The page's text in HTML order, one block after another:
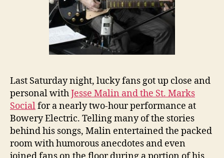
Last Saturday night, lucky fans got up close and
personal withJesse Malin and the St. Marks
Socialfor a nearly two-hour performance at
Bowery Electric. Telling many of the stories
behind his songs, Malin entertained the packed
room with humorous anecdotes and even